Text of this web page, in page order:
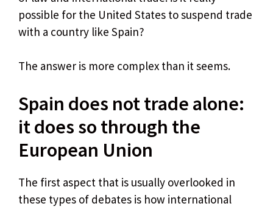
possible for the United States to suspend trade
with a country like Spain?
The answer is more complex than it seems.
Spain does not trade alone: ​​
it does so through the
European Union
The first aspect that is usually overlooked in
these types of debates is how international